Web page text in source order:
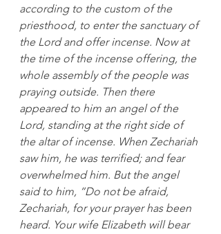
according to the custom of the
priesthood, to enter the sanctuary of
the Lord and offer incense. Now at
the time of the incense offering, the
whole assembly of the people was
praying outside. Then there
appeared to him an angel of the
Lord, standing at the right side of
the altar of incense. When Zechariah
saw him, he was terrified; and fear
overwhelmed him. But the angel
said to him, “Do not be afraid,
Zechariah, for your prayer has been
heard. Your wife Elizabeth will bear